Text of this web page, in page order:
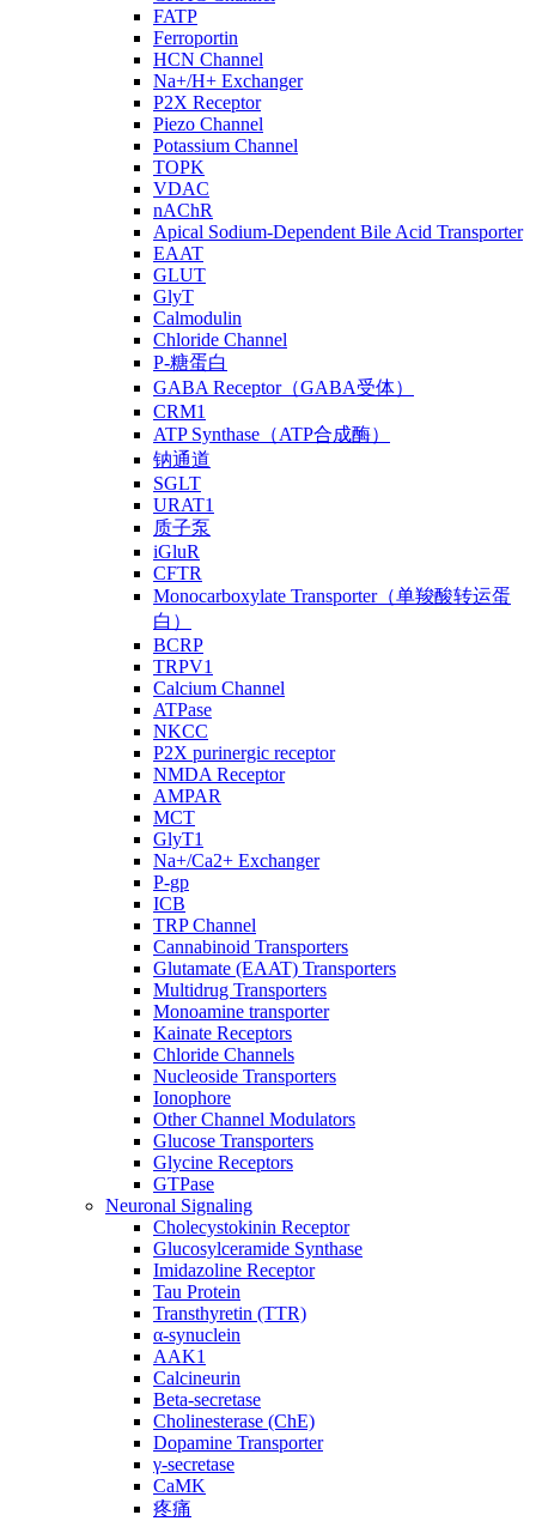
FATP
Ferroportin
HCN Channel
Na+/H+ Exchanger
P2X Receptor
Piezo Channel
Potassium Channel
TOPK
VDAC
nAChR
Apical Sodium-Dependent Bile Acid Transporter
EAAT
GLUT
GlyT
Calmodulin
Chloride Channel
P-糖蛋白
GABA Receptor（GABA受体）
CRM1
ATP Synthase（ATP合成酶）
钠通道
SGLT
URAT1
质子泵
iGluR
CFTR
Monocarboxylate Transporter（单羧酸转运蛋
白）
BCRP
TRPV1
Calcium Channel
ATPase
NKCC
P2X purinergic receptor
NMDA Receptor
AMPAR
MCT
GlyT1
Na+/Ca2+ Exchanger
P-gp
ICB
TRP Channel
Cannabinoid Transporters
Glutamate (EAAT) Transporters
Multidrug Transporters
Monoamine transporter
Kainate Receptors
Chloride Channels
Nucleoside Transporters
Ionophore
Other Channel Modulators
Glucose Transporters
Glycine Receptors
GTPase
Neuronal Signaling
Cholecystokinin Receptor
Glucosylceramide Synthase
Imidazoline Receptor
Tau Protein
Transthyretin (TTR)
α-synuclein
AAK1
Calcineurin
Beta-secretase
Cholinesterase (ChE)
Dopamine Transporter
γ-secretase
CaMK
疼痛